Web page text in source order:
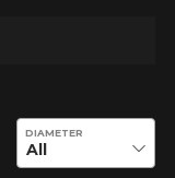
of this product.
DIAMETER